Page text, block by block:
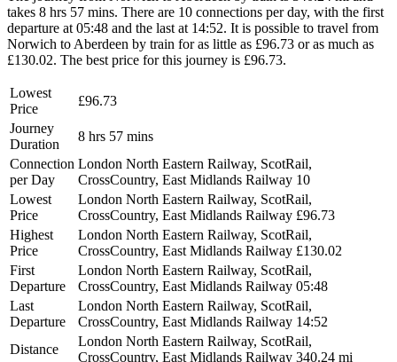
takes 8 hrs 57 mins. There are 10 connections per day, with the first
departure at 05:48 and the last at 14:52. It is possible to travel from
Norwich to Aberdeen by train for as little as £96.73 or as much as
£130.02. The best price for this journey is £96.73.
Lowest
Price
£96.73
Journey
Duration
8 hrs 57 mins
Connection
per Day
London North Eastern Railway, ScotRail,
CrossCountry, East Midlands Railway 10
Lowest
Price
London North Eastern Railway, ScotRail,
CrossCountry, East Midlands Railway £96.73
Highest
Price
London North Eastern Railway, ScotRail,
CrossCountry, East Midlands Railway £130.02
First
Departure
London North Eastern Railway, ScotRail,
CrossCountry, East Midlands Railway 05:48
Last
Departure
London North Eastern Railway, ScotRail,
CrossCountry, East Midlands Railway 14:52
Distance
London North Eastern Railway, ScotRail,
CrossCountry, East Midlands Railway 340.24 mi